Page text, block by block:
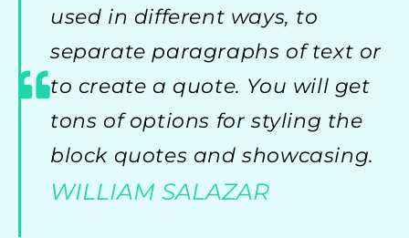
used in different ways, to
separate paragraphs of text or
to create a quote. You will get
tons of options for styling the
block quotes and showcasing.
WILLIAM SALAZAR